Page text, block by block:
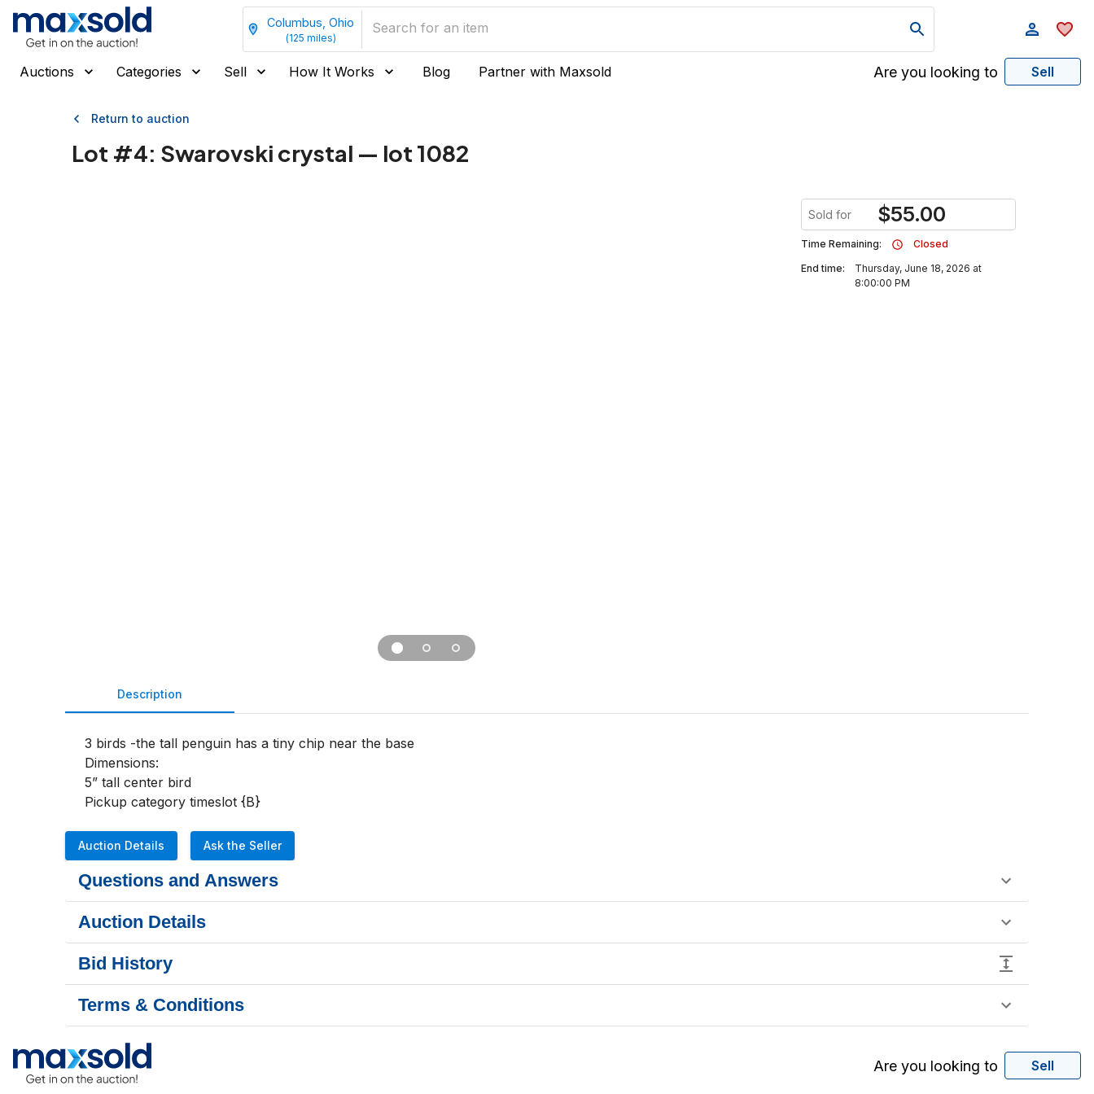
Columbus, Ohio
(125 miles)
Auctions Categories Sell How It Works Blog Partner with Maxsold Are you looking to Sell
Return to auction
Lot #4: Swarovski crystal — lot 1082
Sold for $55.00
Time Remaining:
Closed
End time:
Thursday, June 18, 2026 at
8:00:00 PM
Description
3 birds -the tall penguin has a tiny chip near the base
Dimensions:
5” tall center bird
Pickup category timeslot {B}
Auction Details Ask the Seller
Questions and Answers
Auction Details
Bid History
Terms & Conditions
Are you looking to Sell